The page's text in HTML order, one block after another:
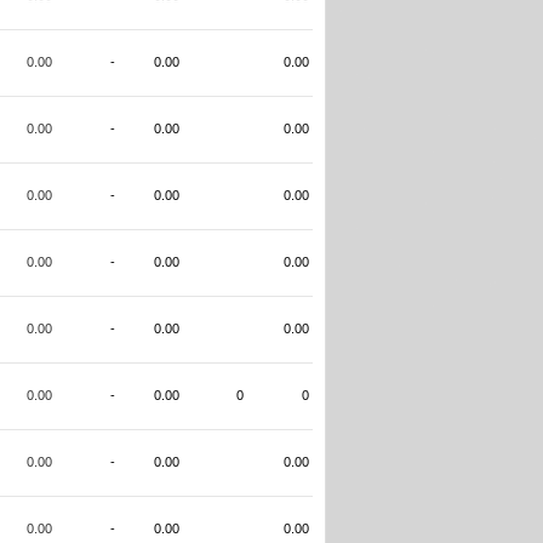
0.00 - 0.00 0.00
0.00 - 0.00 0.00
0.00 - 0.00 0.00
0.00 - 0.00 0.00
0.00 - 0.00 0.00
0.00 - 0.00 0 0
0.00 - 0.00 0.00
0.00 - 0.00 0.00